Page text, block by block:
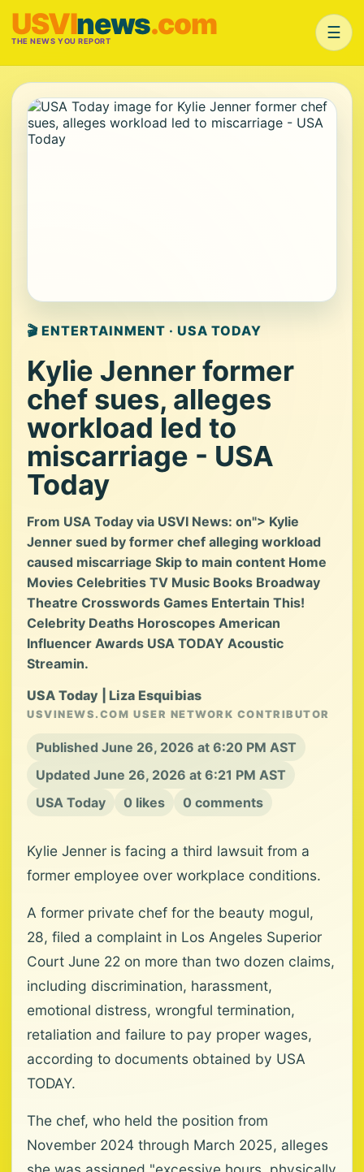
USVInews.com
THE NEWS YOU REPORT ☰
🎬 ENTERTAINMENT · USA TODAY
Kylie Jenner former
chef sues, alleges
workload led to
miscarriage - USA
Today
From USA Today via USVI News: on"> Kylie
Jenner sued by former chef alleging workload
caused miscarriage Skip to main content Home
Movies Celebrities TV Music Books Broadway
Theatre Crosswords Games Entertain This!
Celebrity Deaths Horoscopes American
Influencer Awards USA TODAY Acoustic
Streamin.
USA Today | Liza Esquibias
USVINEWS.COM USER NETWORK CONTRIBUTOR
Published June 26, 2026 at 6:20 PM AST
Updated June 26, 2026 at 6:21 PM AST
USA Today
0 likes 0 comments
Kylie Jenner is facing a third lawsuit from a
former employee over workplace conditions.
A former private chef for the beauty mogul,
28, filed a complaint in Los Angeles Superior
Court June 22 on more than two dozen claims,
including discrimination, harassment,
emotional distress, wrongful termination,
retaliation and failure to pay proper wages,
according to documents obtained by USA
TODAY.
The chef, who held the position from
November 2024 through March 2025, alleges